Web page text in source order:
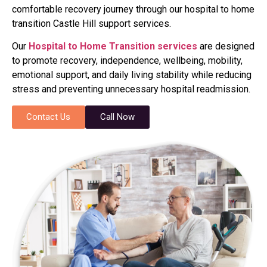
comfortable recovery journey through our hospital to home
transition Castle Hill support services.
Our Hospital to Home Transition services are designed
to promote recovery, independence, wellbeing, mobility,
emotional support, and daily living stability while reducing
stress and preventing unnecessary hospital readmission.
Contact Us Call Now